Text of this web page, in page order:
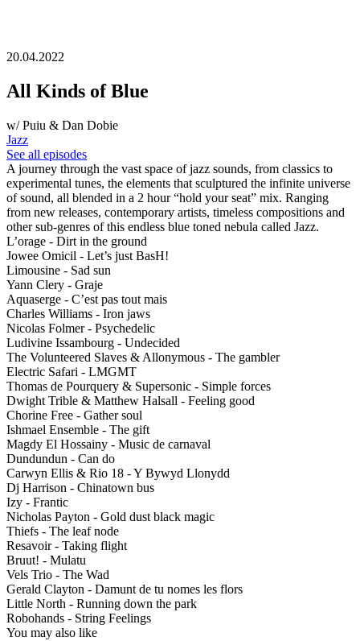
20.04.2022
All Kinds of Blue
w/ Puiu & Dan Dobie
Jazz
See all episodes
A journey through the vast space of jazz sounds, from classics to
experimental tunes, the elements that sculptured the infinite universe
of sound, all blended in a 2 hour “hold your seat” mix. Ranging
from new releases, contemporary artists, timeless compositions and
other sub-genres of this endless blue toned nebula called Jazz.
L’orage - Dirt in the ground
Jowee Omicil - Let’s just BasH!
Limousine - Sad sun
Yann Clery - Graje
Aquaserge - C’est pas tout mais
Charles Williams - Iron jaws
Nicolas Folmer - Psychedelic
Ludivine Issambourg - Undecided
The Volunteered Slaves & Allonymous - The gambler
Electric Safari - LMGMT
Thomas de Pourquery & Supersonic - Simple forces
Dwight Trible & Matthew Halsall - Feeling good
Chorine Free - Gather soul
Ishmael Ensemble - The gift
Magdy El Hossainy - Music de carnaval
Dundundun - Can do
Carwyn Ellis & Rio 18 - Y Bywyd Llonydd
Dj Harrison - Chinatown bus
Izy - Frantic
Nicholas Payton - Gold dust black magic
Thiefs - The leaf node
Resavoir - Taking flight
Bruut! - Mulatu
Vels Trio - The Wad
Gerald Clayton - Damunt de tu nomes les flors
Little North - Running down the park
Robohands - String Feelings
You may also like